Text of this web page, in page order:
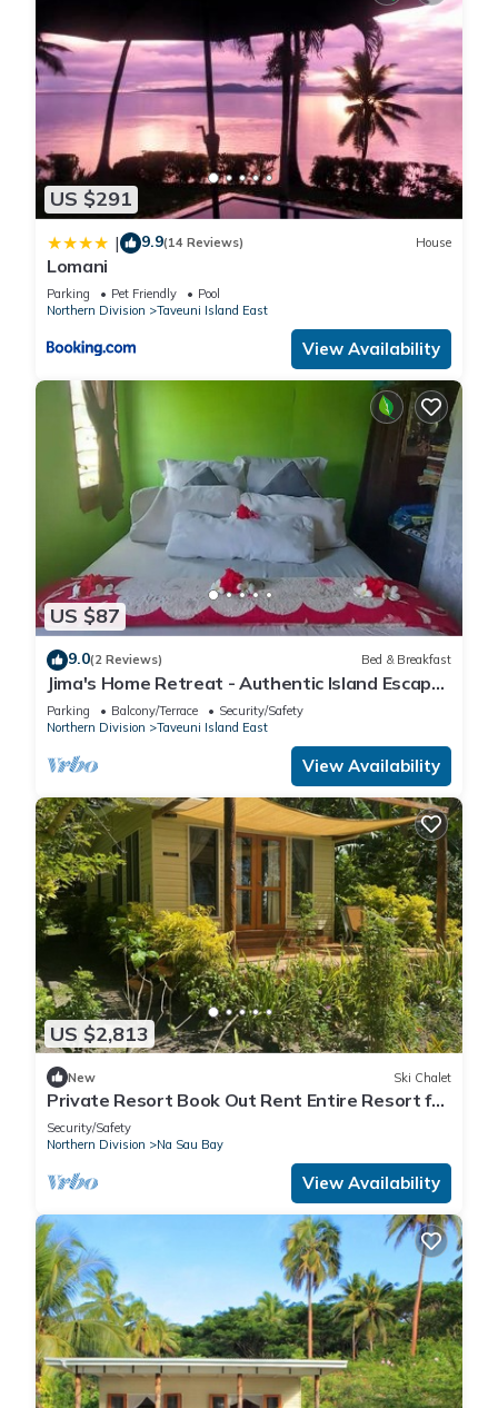
US $291
| 9.9(14 Reviews) House
Lomani
Parking Pet Friendly
Pool
Northern Division
Taveuni Island East
View Availability
US $87
9.0(2 Reviews) Bed & Breakfast
Jima's Home Retreat - Authentic Island Escape:
Where Peace Finds Home
Parking Balcony/Terrace
Security/Safety
Northern Division
Taveuni Island East
View Availability
US $2,813
New Ski Chalet
Private Resort Book Out Rent Entire Resort for
12 16 PAX
Security/Safety
Northern Division
Na Sau Bay
View Availability